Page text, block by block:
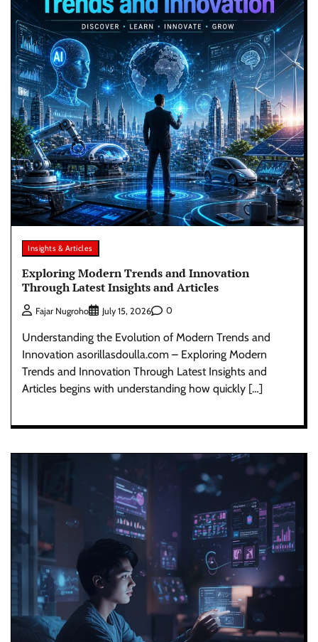
Insights & Articles
Exploring Modern Trends and Innovation
Through Latest Insights and Articles
Fajar Nugroho July 15, 2026 0
Understanding the Evolution of Modern Trends and
Innovation asorillasdoulla.com – Exploring Modern
Trends and Innovation Through Latest Insights and
Articles begins with understanding how quickly […]